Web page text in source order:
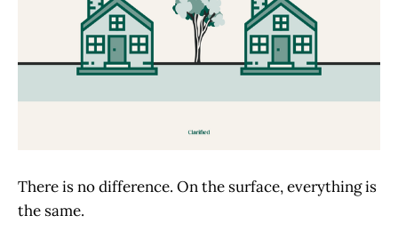
There is no difference. On the surface, everything is
the same.